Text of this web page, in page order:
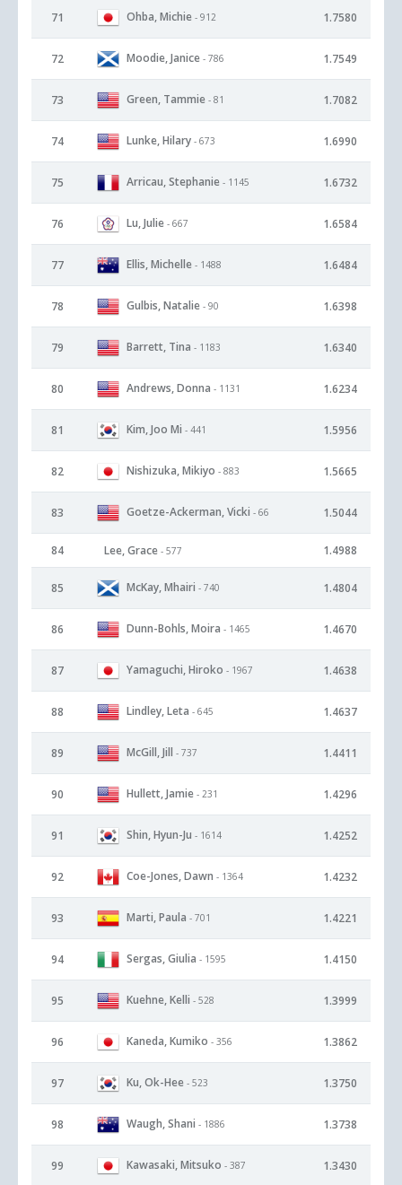
71 Ohba, Michie - 912 1.7580
72 Moodie, Janice - 786 1.7549
73 Green, Tammie - 81 1.7082
74 Lunke, Hilary - 673 1.6990
75 Arricau, Stephanie - 1145 1.6732
76 Lu, Julie - 667 1.6584
77 Ellis, Michelle - 1488 1.6484
78 Gulbis, Natalie - 90 1.6398
79 Barrett, Tina - 1183 1.6340
80 Andrews, Donna - 1131 1.6234
81 Kim, Joo Mi - 441 1.5956
82 Nishizuka, Mikiyo - 883 1.5665
83 Goetze-Ackerman, Vicki - 66 1.5044
84 Lee, Grace - 577 1.4988
85 McKay, Mhairi - 740 1.4804
86 Dunn-Bohls, Moira - 1465 1.4670
87 Yamaguchi, Hiroko - 1967 1.4638
88 Lindley, Leta - 645 1.4637
89 McGill, Jill - 737 1.4411
90 Hullett, Jamie - 231 1.4296
91 Shin, Hyun-Ju - 1614 1.4252
92 Coe-Jones, Dawn - 1364 1.4232
93 Marti, Paula - 701 1.4221
94 Sergas, Giulia - 1595 1.4150
95 Kuehne, Kelli - 528 1.3999
96 Kaneda, Kumiko - 356 1.3862
97 Ku, Ok-Hee - 523 1.3750
98 Waugh, Shani - 1886 1.3738
99 Kawasaki, Mitsuko - 387 1.3430